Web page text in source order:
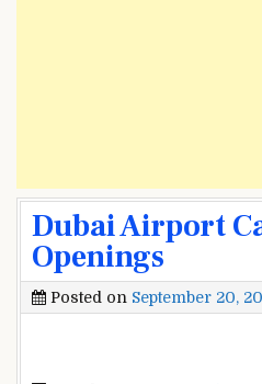
Dubai Airport
Openings
Posted on September 20,